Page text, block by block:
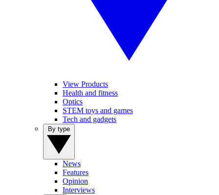
View Products
Health and fitness
Optics
STEM toys and games
Tech and gadgets
News
Features
Opinion
Interviews